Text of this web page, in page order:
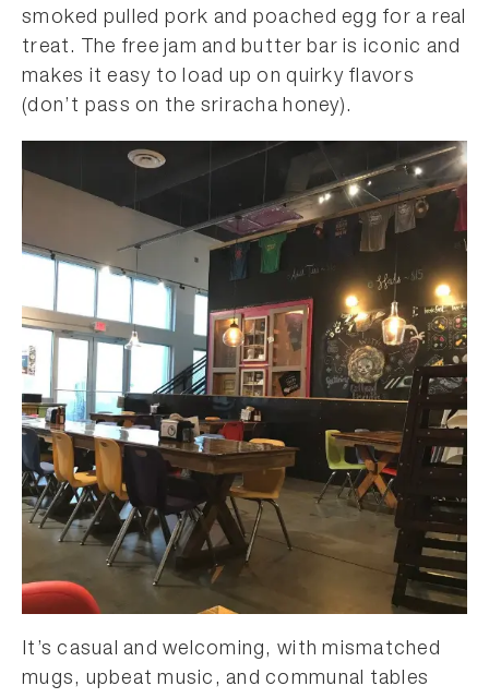
smoked pulled pork and poached egg for a real
treat. The free jam and butter bar is iconic and
makes it easy to load up on quirky flavors
(don’t pass on the sriracha honey).
It’s casual and welcoming, with mismatched
mugs, upbeat music, and communal tables